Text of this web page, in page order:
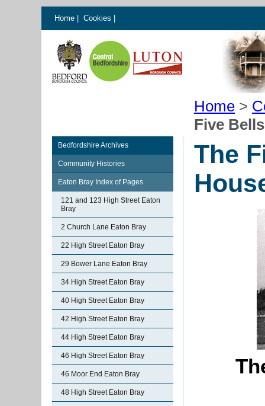
Home Cookies
Home >
Five
Bedfordshire Archives
Community Histories
Eaton Bray Index of Pages
121 and 123 High Street Eaton
Bray
2 Church Lane Eaton Bray
22 High Street Eaton Bray
29 Bower Lane Eaton Bray
34 High Street Eaton Bray
40 High Street Eaton Bray
42 High Street Eaton Bray
44 High Street Eaton Bray
46 High Street Eaton Bray
46 Moor End Eaton Bray
48 High Street Eaton Bray
The